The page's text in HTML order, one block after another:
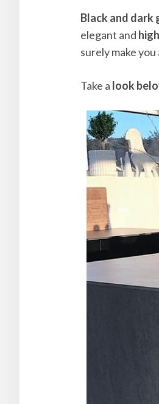
Black and dark
elegant and
surely make
Take a look